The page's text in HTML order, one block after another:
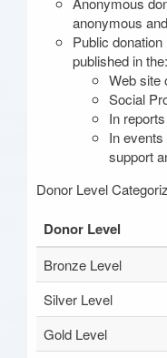
anonymous
Public
published in the:
Web site
Social
In
In
support
Donor Level
Donor Level
Bronze Level
Silver Level
Gold Level